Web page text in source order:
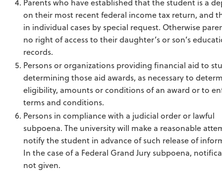
on their most recent federal income tax return, and
in individual cases by special request. Otherwise
no right of access to their daughter’s or son’s
records.
Persons or organizations providing financial aid to
determining those aid awards, as necessary to
eligibility, amounts or conditions of an award or to
terms and conditions.
Persons in compliance with a judicial order or lawful
subpoena. The university will make a reasonable
notify the student in advance of such release of
In the case of a Federal Grand Jury subpoena,
not given.